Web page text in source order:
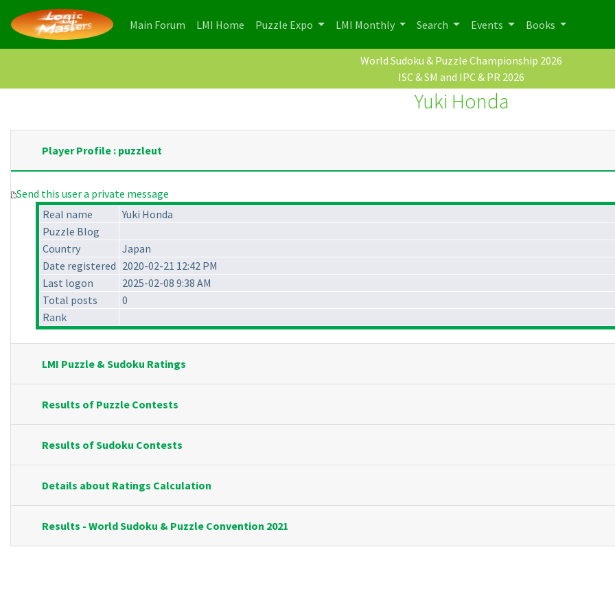
Main Forum (current)
LMI Home (current)
Puzzle Expo LMI Monthly Search Events Books
World Sudoku & Puzzle Championship 2026
ISC & SM and IPC & PR 2026
Yuki Honda
Player Profile : puzzleut
Send this user a private message
Real name
Yuki Honda
Puzzle Blog
Country
Japan
Date registered 2020-02-21 12:42 PM
Last logon
2025-02-08 9:38 AM
Total posts
0
Rank
LMI Puzzle & Sudoku Ratings
Results of Puzzle Contests
Results of Sudoku Contests
Details about Ratings Calculation
Results - World Sudoku & Puzzle Convention 2021